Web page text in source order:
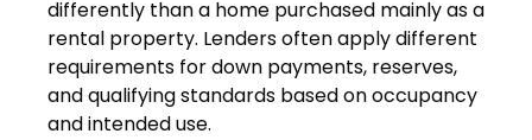
differently than a home purchased mainly as a
rental property. Lenders often apply different
requirements for down payments, reserves,
and qualifying standards based on occupancy
and intended use.